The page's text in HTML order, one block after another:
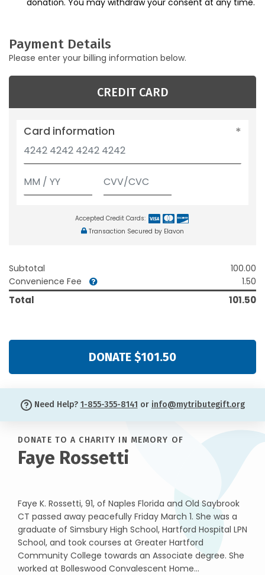
donation. You may withdraw your consent at any time.
Payment Details
Please enter your billing information below.
CREDIT CARD
Card information
Accepted Credit Cards:
Transaction Secured by Elavon
Subtotal
100.00
Convenience Fee
1.50
Total 101.50
DONATE $101.50
Need Help? 1-855-355-8141 or info@mytributegift.org
DONATE TO A CHARITY IN MEMORY OF
Faye Rossetti
Faye K. Rossetti, 91, of Naples Florida and Old Saybrook
CT passed away peacefully Friday March 1. She was a
graduate of Simsbury High School, Hartford Hospital LPN
School, and took courses at Greater Hartford
Community College towards an Associate degree. She
worked at Bolleswood Convalescent Home...